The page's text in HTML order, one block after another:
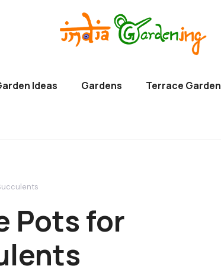
Ideas Gardens Terrace Garden
Pots for